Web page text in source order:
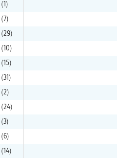
(1)
(7)
(29)
(10)
(15)
(31)
(2)
(24)
(3)
(6)
(14)